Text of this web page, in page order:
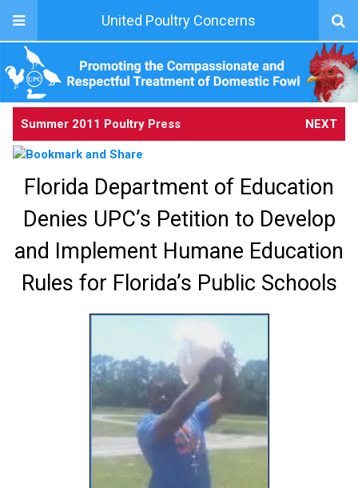
United Poultry Concerns
Summer 2011 Poultry Press NEXT
Florida Department of Education
Denies UPC’s Petition to Develop
and Implement Humane Education
Rules for Florida’s Public Schools